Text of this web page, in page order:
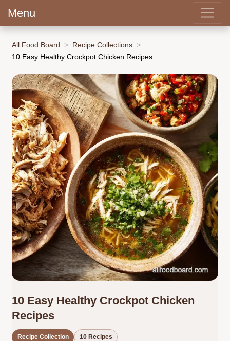
Menu
All Food Board
Recipe Collections
10 Easy Healthy Crockpot Chicken Recipes
10 Easy Healthy Crockpot Chicken
Recipes
Recipe Collection 10 Recipes